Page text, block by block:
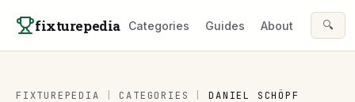
fixturepedia Categories Guides About 🔍
FIXTUREPEDIA CATEGORIES DANIEL SCHÖPF